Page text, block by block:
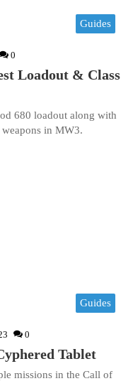
Guides
0
Loadout & Class
680 loadout along with
in MW3.
Guides
0
Tablet
missions in the Call of